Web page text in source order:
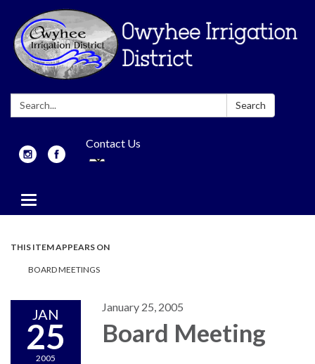
Search: Search
Contact Us
Toggle
navigation
THIS ITEM APPEARS ON
BOARD MEETINGS
JAN
25
2005
January 25, 2005
Board Meeting